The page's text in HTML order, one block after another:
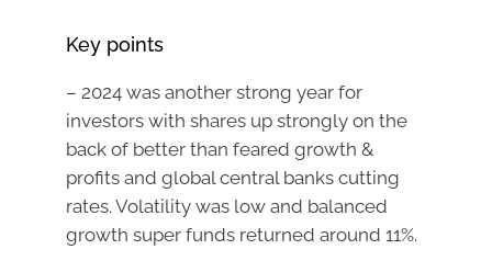
Key points
– 2024 was another strong year for
investors with shares up strongly on the
back of better than feared growth &
profits and global central banks cutting
rates. Volatility was low and balanced
growth super funds returned around 11%.